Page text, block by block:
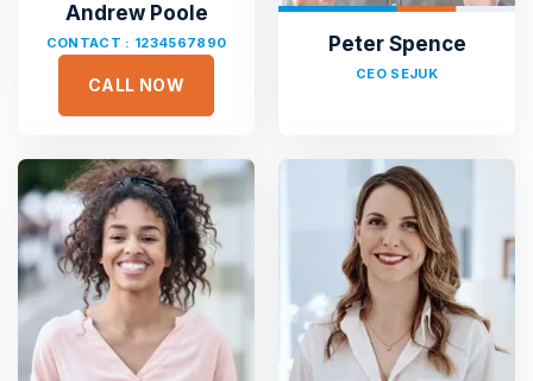
Andrew Poole
CONTACT : 1234567890
CALL NOW
Peter Spence
CEO SEJUK
Sejuk is the most professional
Duis aute irure dolor in reprehen voluptate velit esse
cillum dolore eu fugiat nulla pariatur non proident sunt
culpa qui officia deserunt. Sed ut perspiciatis unde omnis
iste natus error